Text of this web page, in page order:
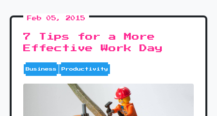
Feb 05, 2015
7 Tips for a More
Effective Work Day
Business Productivity